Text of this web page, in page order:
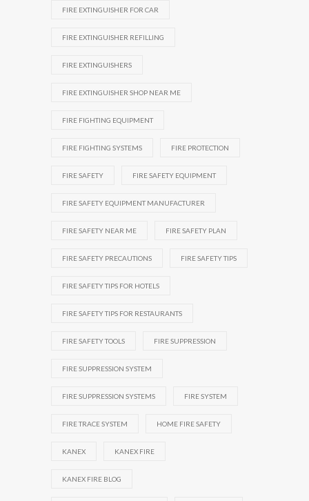
FIRE EXTINGUISHER FOR CAR
FIRE EXTINGUISHER REFILLING
FIRE EXTINGUISHERS
FIRE EXTINGUISHER SHOP NEAR ME
FIRE FIGHTING EQUIPMENT
FIRE FIGHTING SYSTEMS FIRE PROTECTION
FIRE SAFETY FIRE SAFETY EQUIPMENT
FIRE SAFETY EQUIPMENT MANUFACTURER
FIRE SAFETY NEAR ME FIRE SAFETY PLAN
FIRE SAFETY PRECAUTIONS FIRE SAFETY TIPS
FIRE SAFETY TIPS FOR HOTELS
FIRE SAFETY TIPS FOR RESTAURANTS
FIRE SAFETY TOOLS FIRE SUPPRESSION
FIRE SUPPRESSION SYSTEM
FIRE SUPPRESSION SYSTEMS FIRE SYSTEM
FIRE TRACE SYSTEM HOME FIRE SAFETY
KANEX KANEX FIRE
KANEX FIRE BLOG